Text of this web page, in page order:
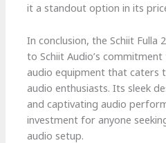
it a standout option in its
In conclusion, the Schiit Fulla
to Schiit Audio’s
audio equipment that caters
audio enthusiasts. Its sleek
and captivating audio
investment for anyone
audio setup.